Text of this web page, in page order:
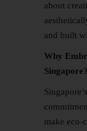
about
and built
Why
Singapore?
make eco-